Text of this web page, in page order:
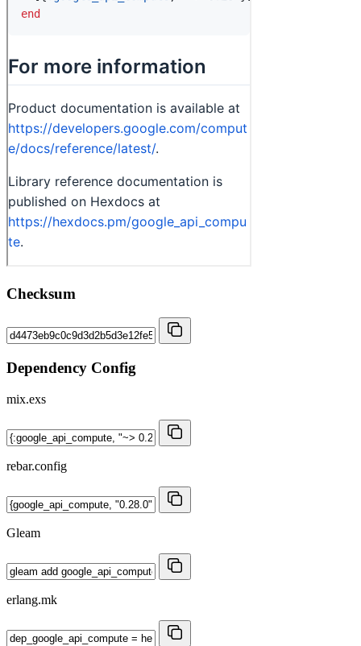
Checksum
Dependency Config
mix.exs
rebar.config
Gleam
erlang.mk